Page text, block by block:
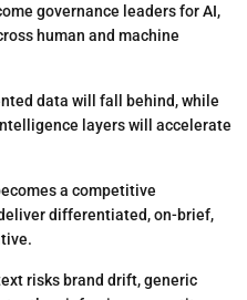
governance leaders for AI,
human and machine
data will fall behind, while
layers will accelerate
a competitive
differentiated, on-brief,
risks brand drift, generic